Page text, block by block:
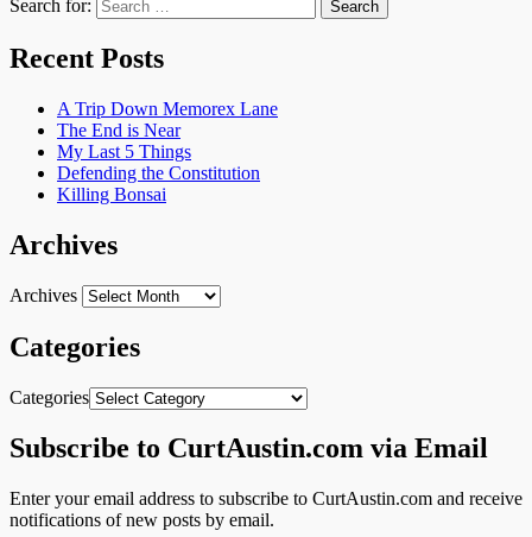
Search for:
Recent Posts
A Trip Down Memorex Lane
The End is Near
My Last 5 Things
Defending the Constitution
Killing Bonsai
Archives
Archives
Categories
Categories
Subscribe to CurtAustin.com via Email
Enter your email address to subscribe to CurtAustin.com and receive
notifications of new posts by email.